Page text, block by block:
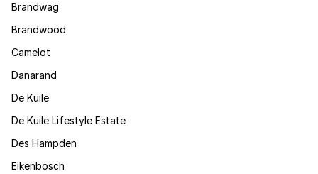
Brandwag
Brandwood
Camelot
Danarand
De Kuile
De Kuile Lifestyle Estate
Des Hampden
Eikenbosch